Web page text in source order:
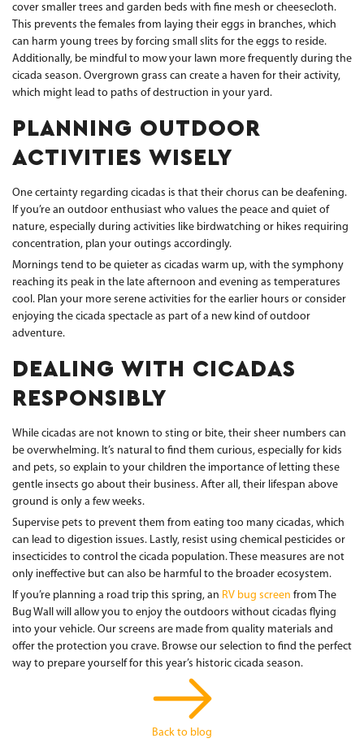
cover smaller trees and garden beds with fine mesh or cheesecloth.
This prevents the females from laying their eggs in branches, which
can harm young trees by forcing small slits for the eggs to reside.
Additionally, be mindful to mow your lawn more frequently during the
cicada season. Overgrown grass can create a haven for their activity,
which might lead to paths of destruction in your yard.
PLANNING OUTDOOR
ACTIVITIES WISELY
One certainty regarding cicadas is that their chorus can be deafening.
If you’re an outdoor enthusiast who values the peace and quiet of
nature, especially during activities like birdwatching or hikes requiring
concentration, plan your outings accordingly.
Mornings tend to be quieter as cicadas warm up, with the symphony
reaching its peak in the late afternoon and evening as temperatures
cool. Plan your more serene activities for the earlier hours or consider
enjoying the cicada spectacle as part of a new kind of outdoor
adventure.
DEALING WITH CICADAS
RESPONSIBLY
While cicadas are not known to sting or bite, their sheer numbers can
be overwhelming. It’s natural to find them curious, especially for kids
and pets, so explain to your children the importance of letting these
gentle insects go about their business. After all, their lifespan above
ground is only a few weeks.
Supervise pets to prevent them from eating too many cicadas, which
can lead to digestion issues. Lastly, resist using chemical pesticides or
insecticides to control the cicada population. These measures are not
only ineffective but can also be harmful to the broader ecosystem.
If you’re planning a road trip this spring, an RV bug screen from The
Bug Wall will allow you to enjoy the outdoors without cicadas flying
into your vehicle. Our screens are made from quality materials and
offer the protection you crave. Browse our selection to find the perfect
way to prepare yourself for this year’s historic cicada season.
Back to blog